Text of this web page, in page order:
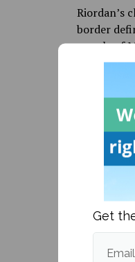
Riordan’s
border
people of
cultural
reflected
then and
As a
events,
essential
question
end of the
Get